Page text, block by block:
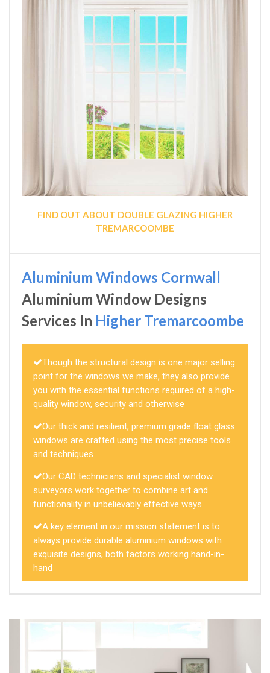
FIND OUT ABOUT DOUBLE GLAZING HIGHER
TREMARCOOMBE
Aluminium Windows Cornwall
Aluminium Window Designs
Services In Higher Tremarcoombe
Though the structural design is one major selling
point for the windows we make, they also provide
you with the essential functions required of a high-
quality window, security and otherwise
Our thick and resilient, premium grade float glass
windows are crafted using the most precise tools
and techniques
Our CAD technicians and specialist window
surveyors work together to combine art and
functionality in unbelievably effective ways
A key element in our mission statement is to
always provide durable aluminium windows with
exquisite designs, both factors working hand-in-
hand